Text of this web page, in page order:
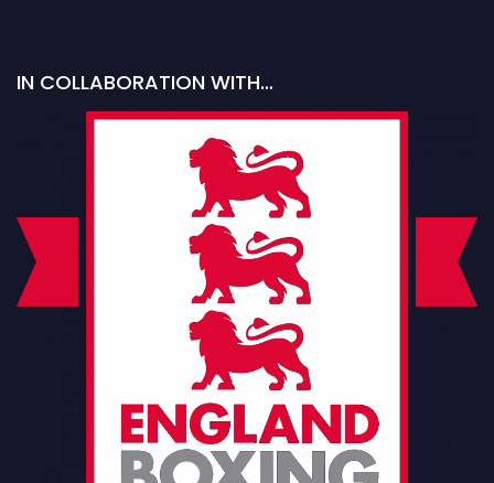
IN COLLABORATION WITH…